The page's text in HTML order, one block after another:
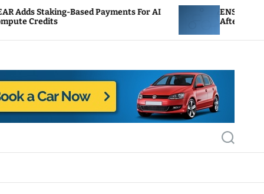
Based Payments For AI
ENS Labs Scales Back
After Delegate Pushback
S
e
c